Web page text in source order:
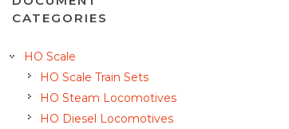
CATEGORIES
HO Scale
HO Scale Train Sets
HO Steam Locomotives
HO Diesel Locomotives